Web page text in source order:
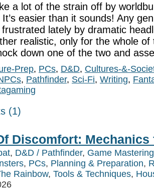
a lot of the strain off by
easier than it sounds! Any
frustrated lately by dramatic
realistic, only for the whole
down one of the two and
Prep, PCs, D&D, Cultures-&-
, Pathfinder, Sci-Fi, Writing,
(1)
Discomfort:
, D&D / Pathfinder, Game Mastering
, PCs, Planning & Preparation,
Rainbow, Tools & Techniques,